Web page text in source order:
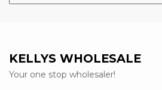
KELLYS WHOLESALE
Your one stop wholesaler!